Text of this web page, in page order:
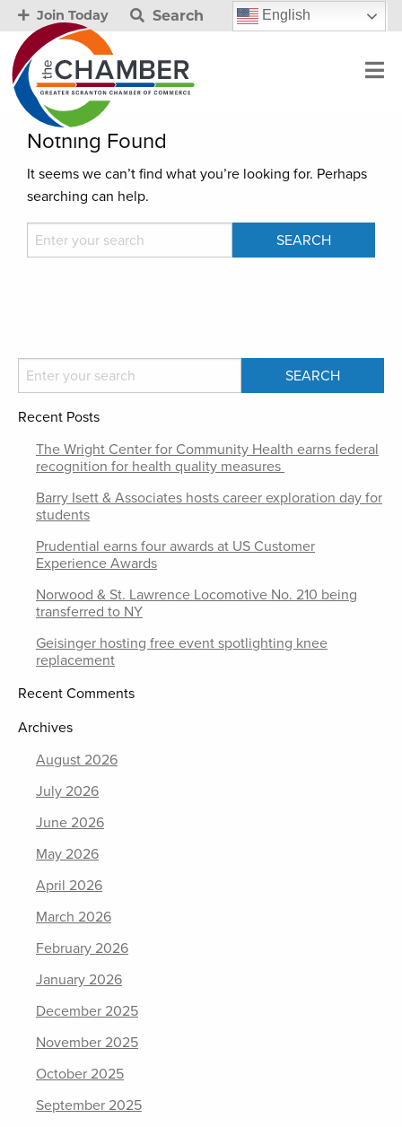
Join Today Search English
Nothing Found
It seems we can’t find what you’re looking for. Perhaps
searching can help.
Recent Posts
The Wright Center for Community Health earns federal
recognition for health quality measures
Barry Isett & Associates hosts career exploration day for
students
Prudential earns four awards at US Customer
Experience Awards
Norwood & St. Lawrence Locomotive No. 210 being
transferred to NY
Geisinger hosting free event spotlighting knee
replacement
Recent Comments
Archives
August 2026
July 2026
June 2026
May 2026
April 2026
March 2026
February 2026
January 2026
December 2025
November 2025
October 2025
September 2025